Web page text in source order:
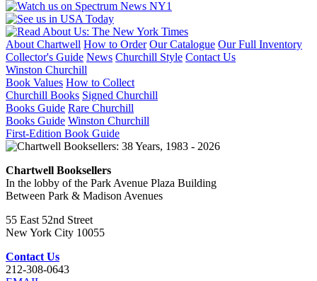
About Chartwell How to Order Our Catalogue Our Full Inventory
Collector's Guide News Churchill Style Contact Us
Winston Churchill
Book Values How to Collect
Churchill Books Signed Churchill
Books Guide Rare Churchill
Books Guide Winston Churchill
First-Edition Book Guide
Chartwell Booksellers
In the lobby of the Park Avenue Plaza Building
Between Park & Madison Avenues
55 East 52nd Street
New York City 10055
Contact Us
212-308-0643